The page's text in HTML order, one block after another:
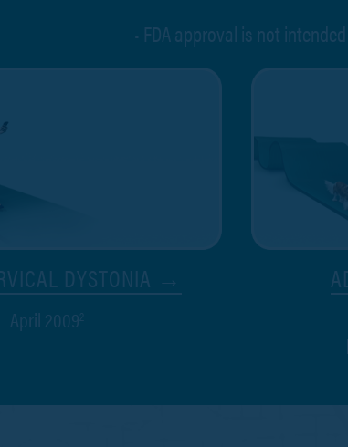
• FDA approval is not
DYSTONIA →
April 20092